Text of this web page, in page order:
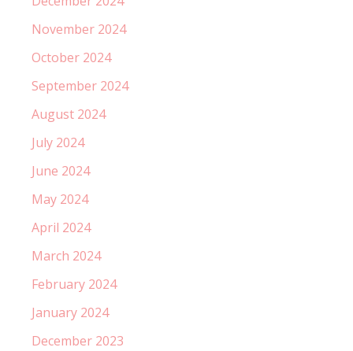
November 2024
October 2024
September 2024
August 2024
July 2024
June 2024
May 2024
April 2024
March 2024
February 2024
January 2024
December 2023